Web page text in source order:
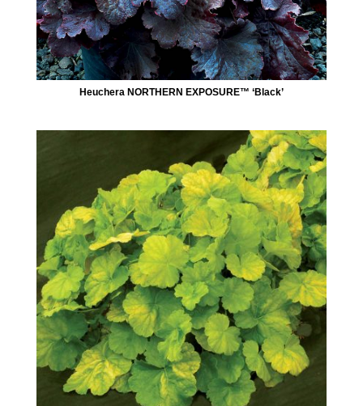
Heuchera NORTHERN EXPOSURE™ ‘Black’